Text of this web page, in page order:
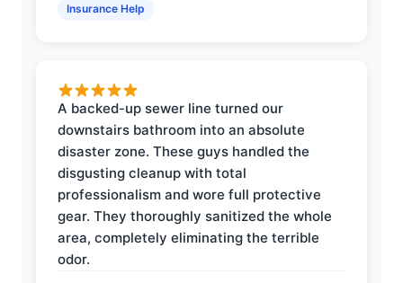
Insurance Help
A backed-up sewer line turned our
downstairs bathroom into an absolute
disaster zone. These guys handled the
disgusting cleanup with total
professionalism and wore full protective
gear. They thoroughly sanitized the whole
area, completely eliminating the terrible
odor.